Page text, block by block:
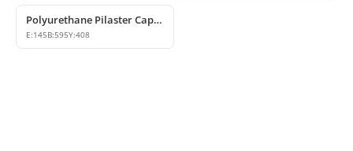
Polyurethane Pilaster Capital Model
E:145B:595Y:408